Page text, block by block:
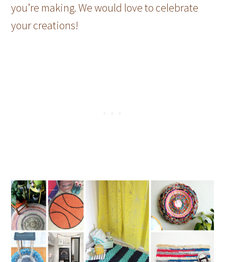
you’re making. We would love to celebrate
your creations!